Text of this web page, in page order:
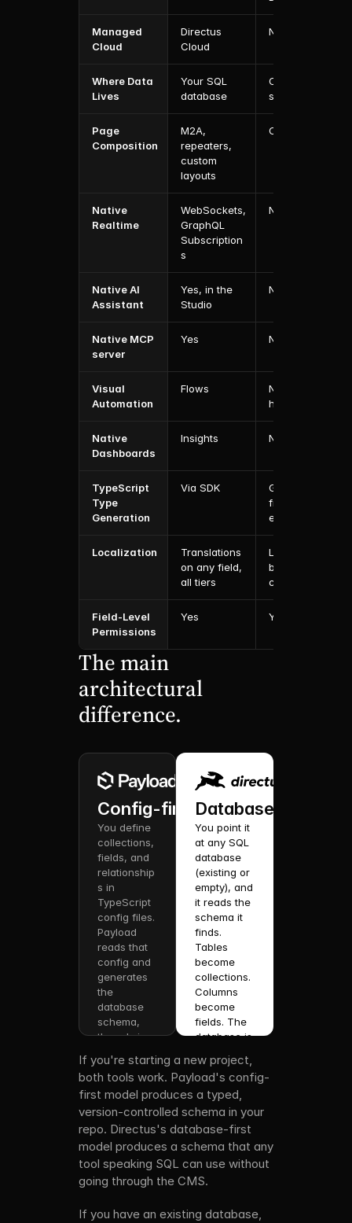
Managed
Cloud
Directus
Cloud
No
Where Data
Lives
Your SQL
database
Contentful's
spaces
Page
Composition
M2A,
repeaters,
custom
layouts
Compose
Native
Realtime
WebSockets,
GraphQL
Subscription
s
No
Native AI
Assistant
Yes, in the
Studio
No
Native MCP
server
Yes No
Visual
Automation
Flows
No (code
hooks)
Native
Dashboards
Insights No
TypeScript
Type
Generation
Via SDK
Generated
from config
end-to-end
Localization
Translations
on any field,
all tiers
Localization
built into
config
Field-Level
Permissions
Yes Yes
The main
architectural
difference.
Config-first.
You define
collections,
fields, and
relationship
s in
TypeScript
config files.
Payload
reads that
config and
generates
the
database
schema,
the admin
GraphQL
APIs, and
end-to-end
TypeScript
types. The
config is
the source
of truth.
The
an output.
Database-first.
You point it
at any SQL
database
(existing or
empty), and
it reads the
schema it
finds.
Tables
become
collections.
Columns
become
fields. The
database is
database.
Change
outside of
Directus,
the change
shows up in
on next
refresh.
If you're starting a new project,
both tools work. Payload's config-
first model produces a typed,
version-controlled schema in your
repo. Directus's database-first
model produces a schema that any
tool speaking SQL can use without
going through the CMS.
If you have an existing database,